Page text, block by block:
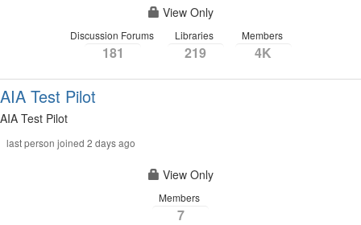
View Only
Discussion Forums
181
Libraries
219
Members
4K
AIA Test Pilot
AIA Test Pilot
last person joined 2 days ago
View Only
Members
7